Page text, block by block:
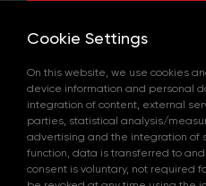
ADDRESS
Yenibosna Merkez
No:36/70 Townofis Kat:12
Türkiye
+90 212 580 55 59
FAX
+90 212 580 55 21
E-MAIL
info@akpakimya.com
Cookie Settings
On this website, we use cookies
device information and personal
integration of content, external
parties, statistical analysis/
advertising and the integration of
function, data is transferred to
consent is voluntary, not required